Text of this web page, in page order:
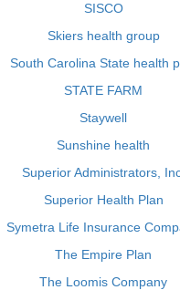
SISCO
Skiers health group
South Carolina State health
STATE FARM
Staywell
Sunshine health
Superior Administrators,
Superior Health Plan
Symetra Life Insurance
The Empire Plan
The Loomis Company